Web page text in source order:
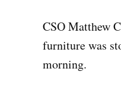
CSO Matthew
furniture was
morning.